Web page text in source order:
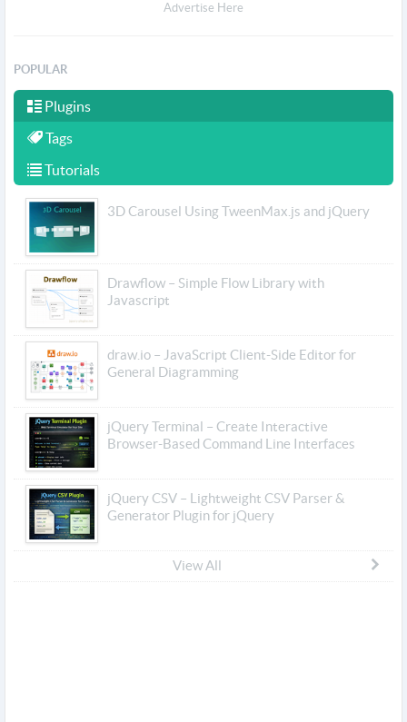
Advertise Here
POPULAR
Plugins
Tags
Tutorials
3D Carousel Using TweenMax.js and jQuery
Drawflow – Simple Flow Library with
Javascript
draw.io – JavaScript Client-Side Editor for
General Diagramming
jQuery Terminal – Create Interactive
Browser-Based Command Line Interfaces
jQuery CSV – Lightweight CSV Parser &
Generator Plugin for jQuery
View All